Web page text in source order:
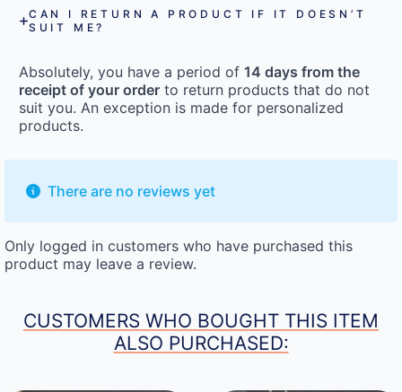
CAN I RETURN A PRODUCT IF IT DOESN’T
SUIT ME?
Absolutely, you have a period of 14 days from the
receipt of your order to return products that do not
suit you. An exception is made for personalized
products.
There are no reviews yet
Only logged in customers who have purchased this
product may leave a review.
CUSTOMERS WHO BOUGHT THIS ITEM
ALSO PURCHASED: